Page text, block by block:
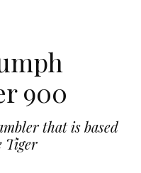
900
that is based
Tiger